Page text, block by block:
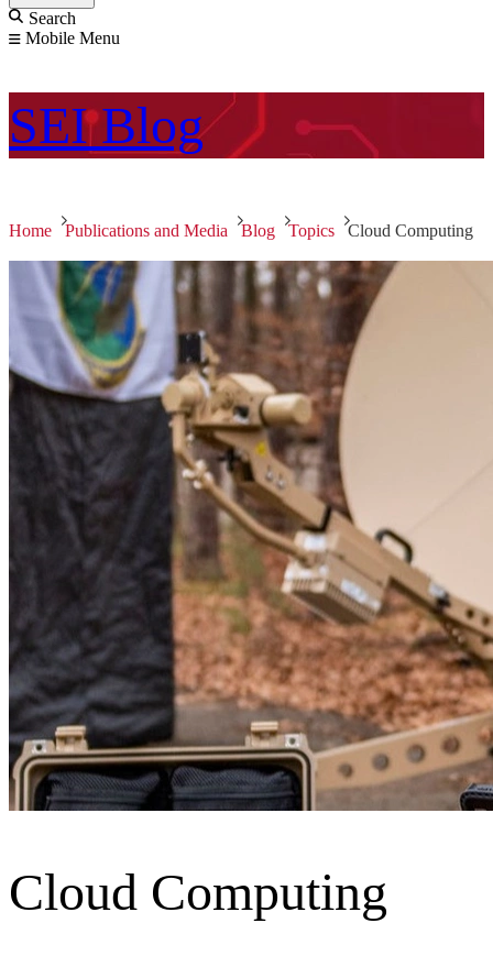
Search
Mobile Menu
SEI Blog
Home Publications and Media Blog Topics Cloud Computing
Cloud Computing